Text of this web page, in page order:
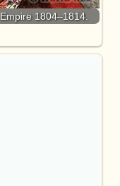
1804–1814.